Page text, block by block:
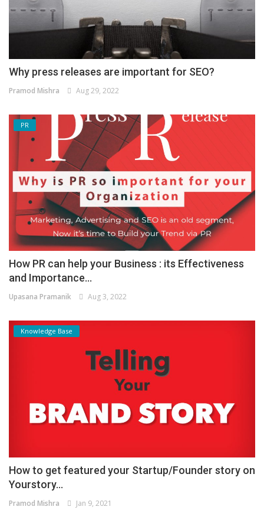
Why press releases are important for SEO?
Pramod Mishra Aug 29, 2022
PR
How PR can help your Business : its Effectiveness
and Importance...
Upasana Pramanik Aug 3, 2022
Knowledge Base
How to get featured your Startup/Founder story on
Yourstory...
Pramod Mishra Jan 9, 2021